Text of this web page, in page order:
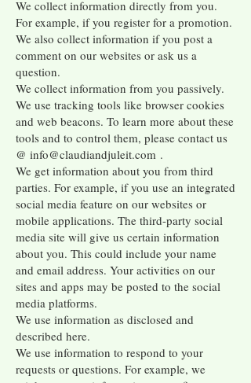
We collect information directly from you.
For example, if you register for a promotion.
We also collect information if you post a
comment on our websites or ask us a
question.
We collect information from you passively.
We use tracking tools like browser cookies
and web beacons. To learn more about these
tools and to control them, please contact us
@ info@claudiandjuleit.com .
We get information about you from third
parties. For example, if you use an integrated
social media feature on our websites or
mobile applications. The third-party social
media site will give us certain information
about you. This could include your name
and email address. Your activities on our
sites and apps may be posted to the social
media platforms.
We use information as disclosed and
described here.
We use information to respond to your
requests or questions. For example, we